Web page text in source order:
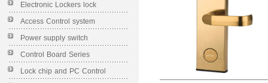
Electronic Lockers lock
Access Control system
Power supply switch
Control Board Series
Lock chip and PC Control